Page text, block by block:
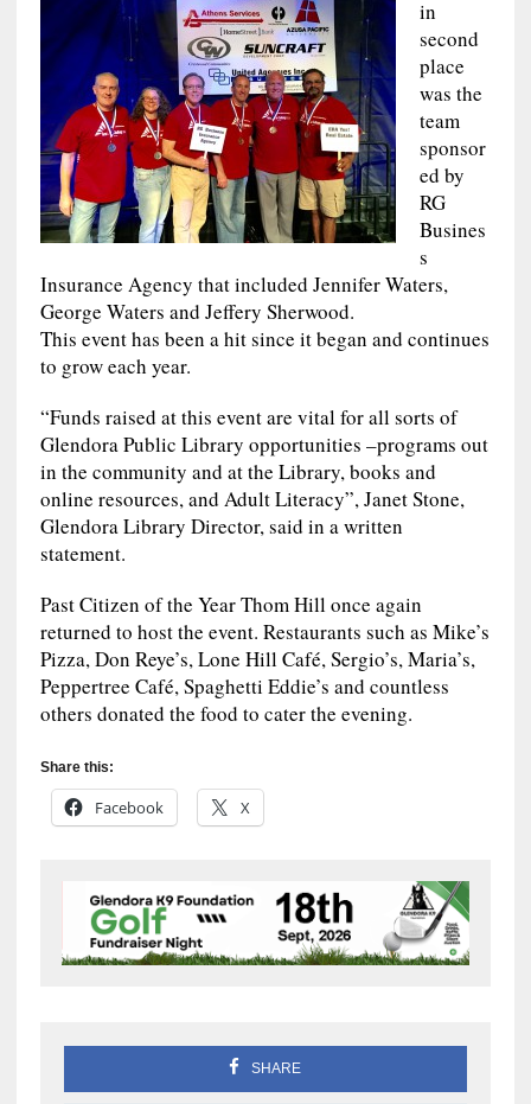
in
second
place
was the
team
sponsor
ed by
RG
Busines
s
Insurance Agency that included Jennifer Waters,
George Waters and Jeffery Sherwood.
This event has been a hit since it began and continues
to grow each year.
“Funds raised at this event are vital for all sorts of
Glendora Public Library opportunities –programs out
in the community and at the Library, books and
online resources, and Adult Literacy”, Janet Stone,
Glendora Library Director, said in a written
statement.
Past Citizen of the Year Thom Hill once again
returned to host the event. Restaurants such as Mike’s
Pizza, Don Reye’s, Lone Hill Café, Sergio’s, Maria’s,
Peppertree Café, Spaghetti Eddie’s and countless
others donated the food to cater the evening.
Share this:
Facebook X
SHARE